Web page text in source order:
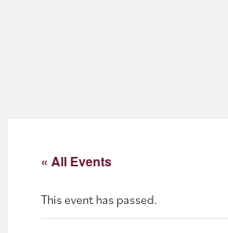
« All Events
This event has passed.